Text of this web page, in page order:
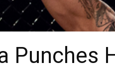
Punches